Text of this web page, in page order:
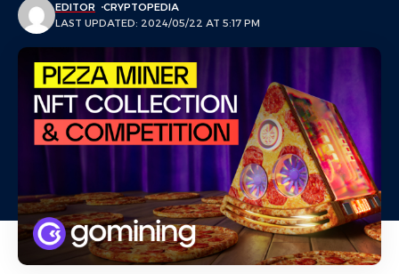
LAST UPDATED: 2024/05/22 AT 5:17 PM
EDITOR CRYPTOPEDIA